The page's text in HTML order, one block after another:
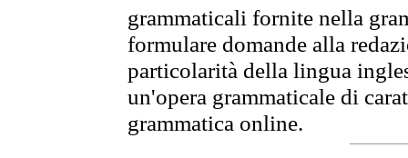
grammaticali fornite nella
formulare domande alla
particolarità della lingua
un'opera grammaticale di
grammatica online.